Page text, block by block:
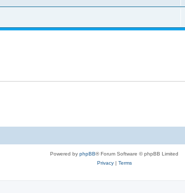
Powered by phpBB® Forum Software © phpBB Limited
Privacy| Terms